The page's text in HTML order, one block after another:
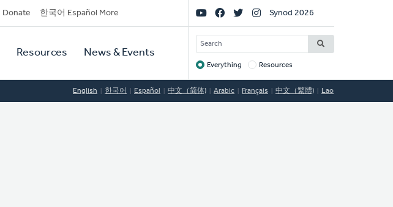
Donate 한국어 Español More
Resources News & Events
Social
Links
Synod 2026
SEARCH
Target
Everything Resources
English 한국어 Español 中文（简体) Arabic Français 中文（繁體) Lao